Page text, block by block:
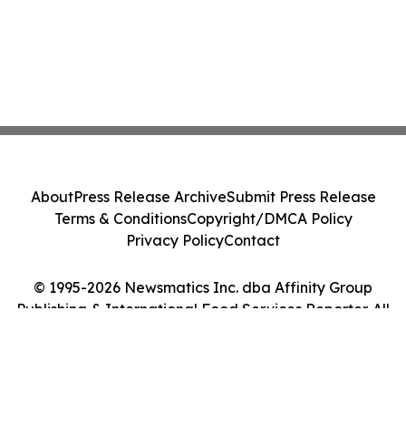
© 1995-2026 Newsmatics Inc. dba Affinity Group
Publishing & International Food Services Reporter. All
AboutPress Release ArchiveSubmit Press Release
Terms & ConditionsCopyright/DMCA Policy
Privacy PolicyContact